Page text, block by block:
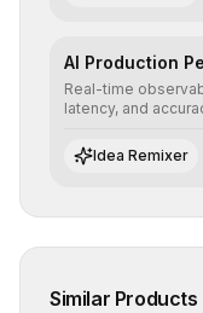
AI Production
Real-time
latency, and
ensure continuous
Idea Remixer
Similar Products